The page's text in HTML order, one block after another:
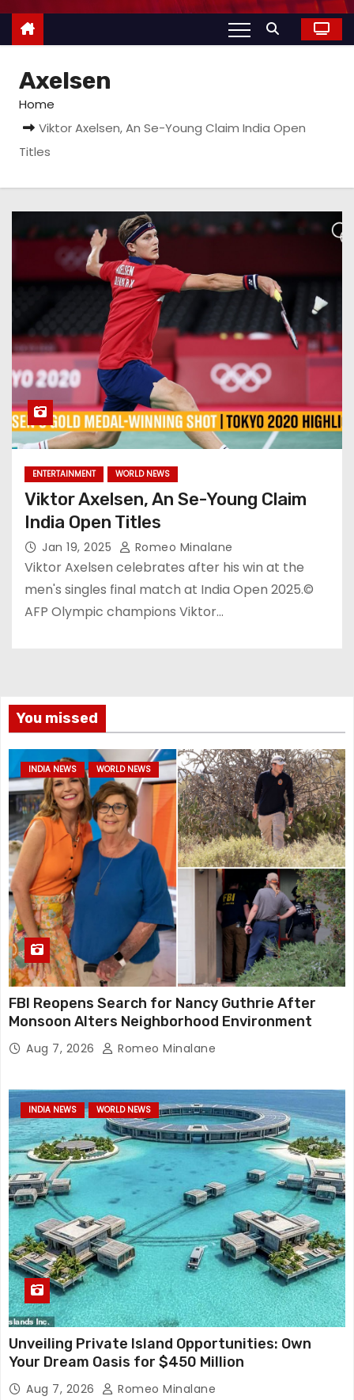
Axelsen
Home
Viktor Axelsen, An Se-Young Claim India Open
Titles
ENTERTAINMENT WORLD NEWS
Viktor Axelsen, An Se-Young Claim
India Open Titles
Jan 19, 2025 Romeo Minalane
Viktor Axelsen celebrates after his win at the
men's singles final match at India Open 2025.©
AFP Olympic champions Viktor…
You missed
INDIA NEWS WORLD NEWS
FBI Reopens Search for Nancy Guthrie After
Monsoon Alters Neighborhood Environment
Aug 7, 2026 Romeo Minalane
INDIA NEWS WORLD NEWS
Unveiling Private Island Opportunities: Own
Your Dream Oasis for $450 Million
Aug 7, 2026 Romeo Minalane